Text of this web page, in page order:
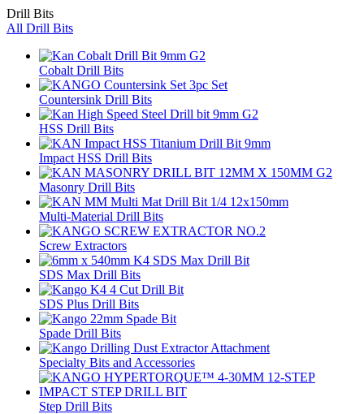
Drill Bits
All Drill Bits
Cobalt Drill Bits
Countersink Drill Bits
HSS Drill Bits
Impact HSS Drill Bits
Masonry Drill Bits
Multi-Material Drill Bits
Screw Extractors
SDS Max Drill Bits
SDS Plus Drill Bits
Spade Drill Bits
Specialty Bits and Accessories
Step Drill Bits